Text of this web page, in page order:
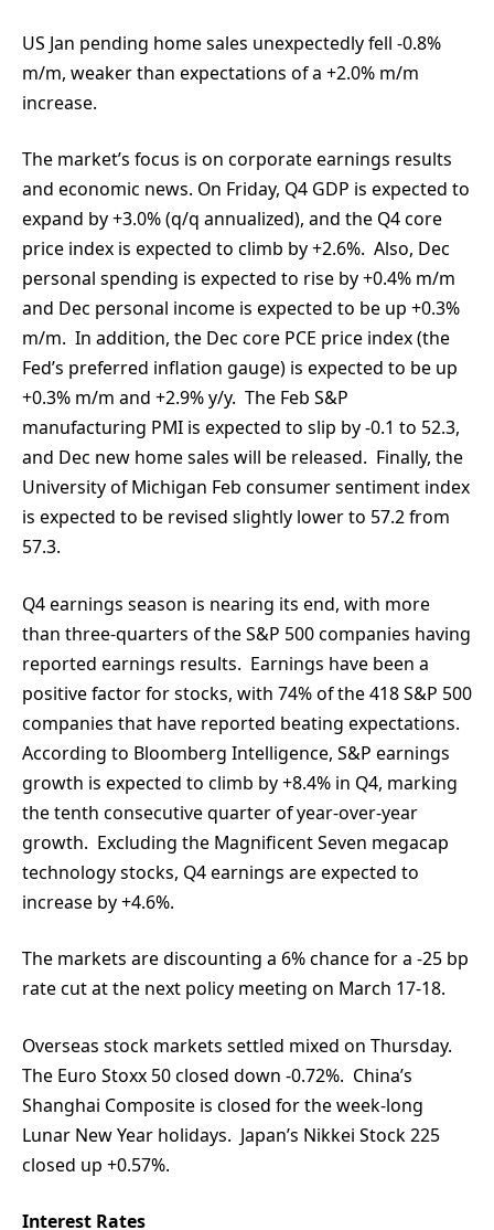
US Jan pending home sales unexpectedly fell -0.8%
m/m, weaker than expectations of a +2.0% m/m
increase.
The market’s focus is on corporate earnings results
and economic news. On Friday, Q4 GDP is expected to
expand by +3.0% (q/q annualized), and the Q4 core
price index is expected to climb by +2.6%. Also, Dec
personal spending is expected to rise by +0.4% m/m
and Dec personal income is expected to be up +0.3%
m/m. In addition, the Dec core PCE price index (the
Fed’s preferred inflation gauge) is expected to be up
+0.3% m/m and +2.9% y/y. The Feb S&P
manufacturing PMI is expected to slip by -0.1 to 52.3,
and Dec new home sales will be released. Finally, the
University of Michigan Feb consumer sentiment index
is expected to be revised slightly lower to 57.2 from
57.3.
Q4 earnings season is nearing its end, with more
than three-quarters of the S&P 500 companies having
reported earnings results. Earnings have been a
positive factor for stocks, with 74% of the 418 S&P 500
companies that have reported beating expectations.
According to Bloomberg Intelligence, S&P earnings
growth is expected to climb by +8.4% in Q4, marking
the tenth consecutive quarter of year-over-year
growth. Excluding the Magnificent Seven megacap
technology stocks, Q4 earnings are expected to
increase by +4.6%.
The markets are discounting a 6% chance for a -25 bp
rate cut at the next policy meeting on March 17-18.
Overseas stock markets settled mixed on Thursday.
The Euro Stoxx 50 closed down -0.72%. China’s
Shanghai Composite is closed for the week-long
Lunar New Year holidays. Japan’s Nikkei Stock 225
closed up +0.57%.
Interest Rates